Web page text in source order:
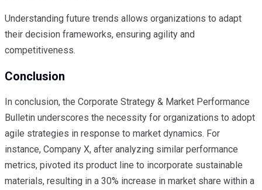
Understanding future trends allows organizations to adapt
their decision frameworks, ensuring agility and
competitiveness.
Conclusion
In conclusion, the Corporate Strategy & Market Performance
Bulletin underscores the necessity for organizations to adopt
agile strategies in response to market dynamics. For
instance, Company X, after analyzing similar performance
metrics, pivoted its product line to incorporate sustainable
materials, resulting in a 30% increase in market share within a